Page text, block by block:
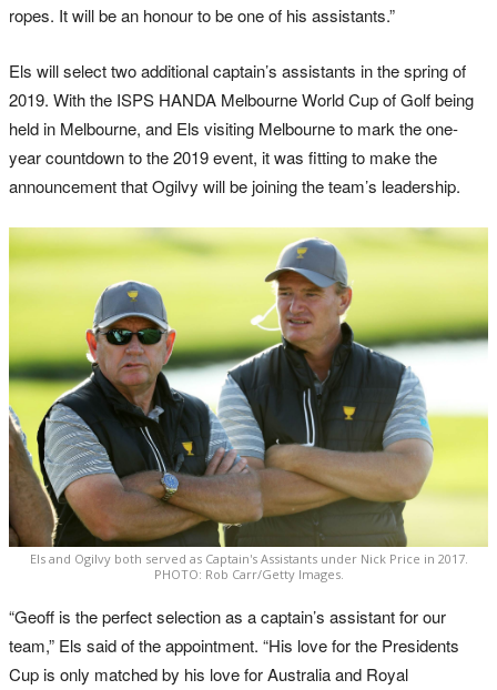
ropes. It will be an honour to be one of his assistants.”
Els will select two additional captain’s assistants in the spring of
2019. With the ISPS HANDA Melbourne World Cup of Golf being
held in Melbourne, and Els visiting Melbourne to mark the one-
year countdown to the 2019 event, it was fitting to make the
announcement that Ogilvy will be joining the team’s leadership.
Els and Ogilvy both served as Captain's Assistants under Nick Price in 2017.
PHOTO: Rob Carr/Getty Images.
“Geoff is the perfect selection as a captain’s assistant for our
team,” Els said of the appointment. “His love for the Presidents
Cup is only matched by his love for Australia and Royal